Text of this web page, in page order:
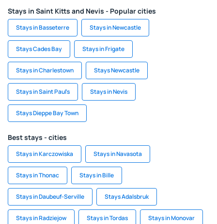
Stays in Saint Kitts and Nevis - Popular cities
Stays in Basseterre Stays in Newcastle
Stays Cades Bay Stays in Frigate
Stays in Charlestown Stays Newcastle
Stays in Saint Paul's Stays in Nevis
Stays Dieppe Bay Town
Best stays - cities
Stays in Karczowiska Stays in Navasota
Stays in Thonac Stays in Bille
Stays in Daubeuf-Serville Stays Adalsbruk
Stays in Radziejow Stays in Tordas Stays in Monovar